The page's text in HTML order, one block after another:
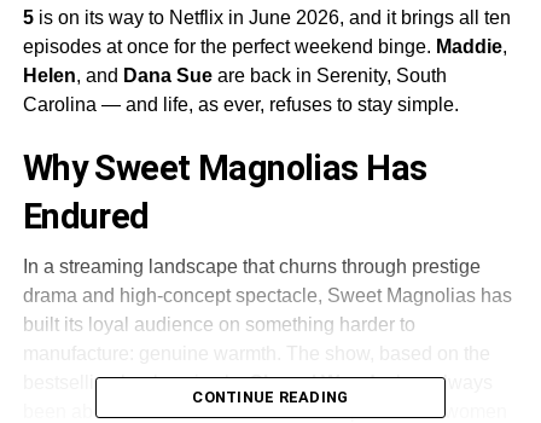
5is on its way to Netflix in June 2026, and it brings all ten
episodes at once for the perfect weekend binge. Maddie,
Helen, and Dana Sueare back in Serenity, South
Carolina — and life, as ever, refuses to stay simple.
Why Sweet Magnolias Has
Endured
In a streaming landscape that churns through prestige
drama and high-concept spectacle, Sweet Magnolias has
built its loyal audience on something harder to
bestselling book series bySherryl Woods, has always
been about the texture of real friendship between women
CONTINUE READING